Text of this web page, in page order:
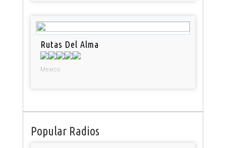
Rutas Del Alma
Mexico
Popular Radios